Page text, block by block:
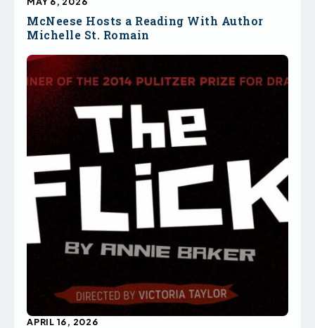
McNeese Hosts a Reading With Author
Michelle St. Romain
APRIL 16, 2026